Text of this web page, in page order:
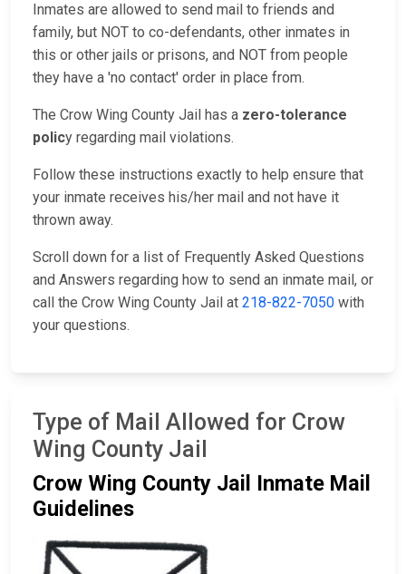
Inmates are allowed to send mail to friends and
family, but NOT to co-defendants, other inmates in
this or other jails or prisons, and NOT from people
they have a 'no contact' order in place from.
The Crow Wing County Jail has a zero-tolerance
policy regarding mail violations.
Follow these instructions exactly to help ensure that
your inmate receives his/her mail and not have it
thrown away.
Scroll down for a list of Frequently Asked Questions
and Answers regarding how to send an inmate mail, or
call the Crow Wing County Jail at 218-822-7050 with
your questions.
Type of Mail Allowed for Crow
Wing County Jail
Crow Wing County Jail Inmate Mail
Guidelines